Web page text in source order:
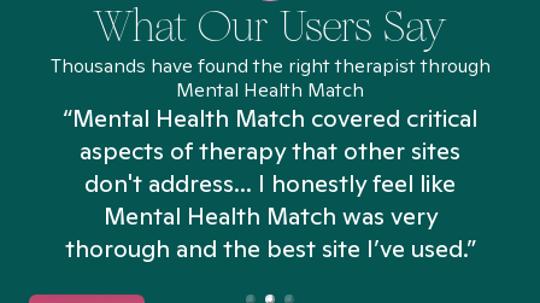
What Our Users Say
Thousands have found the right therapist through
Mental Health Match
“Mental Health Match covered critical
aspects of therapy that other sites
don't address... I honestly feel like
Mental Health Match was very
thorough and the best site I’ve used.”